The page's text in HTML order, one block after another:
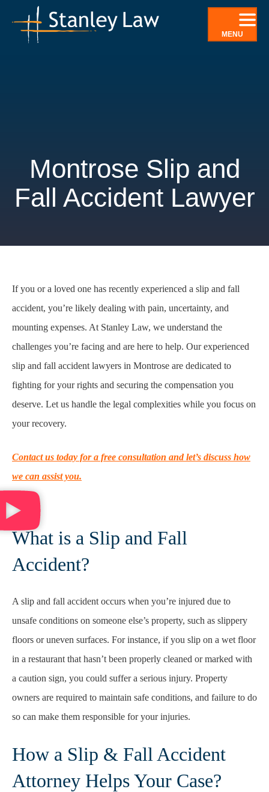
content
MENU
Montrose Slip and
Fall Accident Lawyer
If you or a loved one has recently experienced a slip and fall
accident, you’re likely dealing with pain, uncertainty, and
mounting expenses. At Stanley Law, we understand the
challenges you’re facing and are here to help. Our experienced
slip and fall accident lawyers in Montrose are dedicated to
fighting for your rights and securing the compensation you
deserve. Let us handle the legal complexities while you focus on
your recovery.
Contact us today for a free consultation and let’s discuss how
we can assist you.
What is a Slip and Fall
Accident?
A slip and fall accident occurs when you’re injured due to
unsafe conditions on someone else’s property, such as slippery
floors or uneven surfaces. For instance, if you slip on a wet floor
in a restaurant that hasn’t been properly cleaned or marked with
a caution sign, you could suffer a serious injury. Property
owners are required to maintain safe conditions, and failure to do
so can make them responsible for your injuries.
How a Slip & Fall Accident
Attorney Helps Your Case?